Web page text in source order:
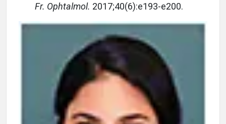
Fr. Ophtalmol. 2017;40(6):e193-e200.